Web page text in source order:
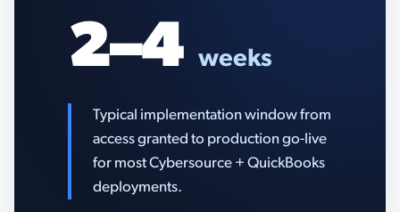
2–4 weeks
Typical implementation window from
access granted to production go-live
for most Cybersource + QuickBooks
deployments.